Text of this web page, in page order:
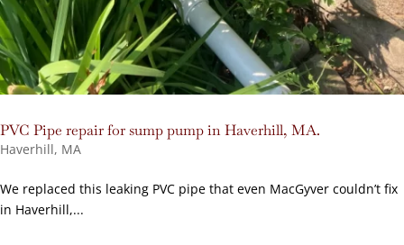
PVC Pipe repair for sump pump in Haverhill, MA.
Haverhill, MA
We replaced this leaking PVC pipe that even MacGyver couldn’t fix
in Haverhill,...